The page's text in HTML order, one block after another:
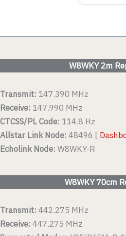
W8WKY 2m
Transmit: 147.390 MHz
Receive: 147.990 MHz
CTCSS/PL Code: 114.8 Hz
Allstar Link Node: 48496 [
Echolink Node: W8WKY-R
W8WKY 70cm
Transmit: 442.275 MHz
Receive: 447.275 MHz